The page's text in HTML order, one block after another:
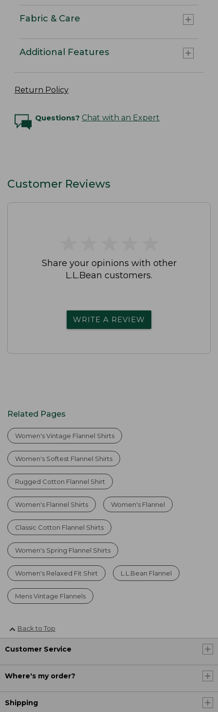
Fabric & Care
Additional Features
Return Policy
Questions? Chat with an Expert
Customer Reviews
Share your opinions with other
L.L.Bean customers.
WRITE A REVIEW
Related Pages
Women's Vintage Flannel Shirts
Women's Softest Flannel Shirts
Rugged Cotton Flannel Shirt
Women's Flannel Shirts Women's Flannel
Classic Cotton Flannel Shirts
Women's Spring Flannel Shirts
Women's Relaxed Fit Shirt L.L.Bean Flannel
Mens Vintage Flannels
Back to Top
Customer Service
Where's my order?
Shipping